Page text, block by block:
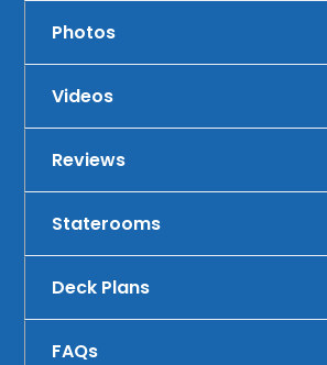
Photos
Videos
Reviews
Staterooms
Deck Plans
FAQs